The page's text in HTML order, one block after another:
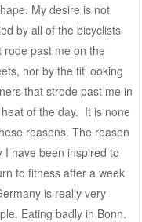
My desire is not
by all of the bicyclists
rode past me on the
nor by the fit looking
that strode past me in
of the day. It is none
reasons. The reason
I have been inspired to
to fitness after a week
is really very
Eating badly in Bonn.